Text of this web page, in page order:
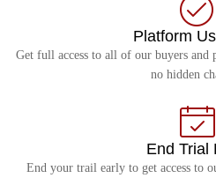
Platform
Get full access to all of our buyers and
no hidden
End Trial
End your trail early to get access to